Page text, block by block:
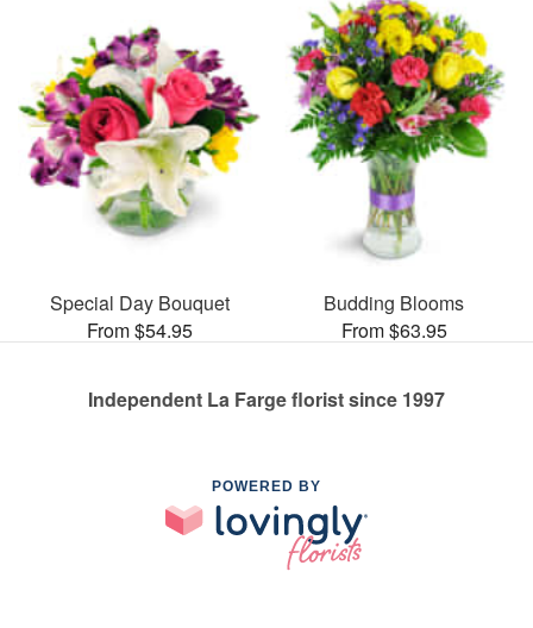
Special Day Bouquet
From $54.95
Budding Blooms
From $63.95
Independent La Farge florist since 1997
POWERED BY